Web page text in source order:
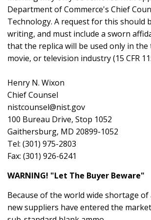
Department of Commerce's Chief
Technology. A request for this should
writing, and must include a sworn
that the replica will be used only in the
movie, or television industry (15 CFR
Henry N. Wixon
Chief Counsel
nistcounsel@nist.gov
100 Bureau Drive, Stop 1052
Gaithersburg, MD 20899-1052
Tel: (301) 975-2803
Fax: (301) 926-6241
WARNING! "Let The Buyer Beware"
Because of the world wide shortage
new suppliers have entered the